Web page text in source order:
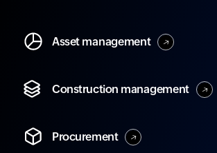
Asset management
Construction management
Procurement